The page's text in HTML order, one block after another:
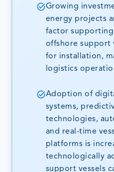
Growing
energy projects
factor
offshore support
for installation,
logistics
Adoption of
systems,
technologies,
and real-time
platforms is
technologically
support vessels